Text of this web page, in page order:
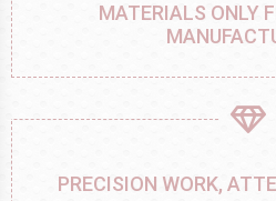
MATERIALS ONLY
PRECISION WORK,